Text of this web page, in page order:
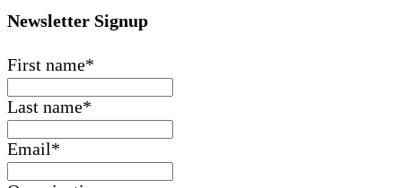
Newsletter Signup
First name*
Last name*
Email*